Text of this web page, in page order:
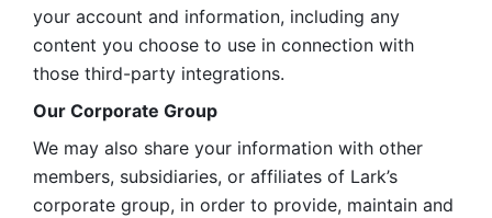
your account and information, including any
content you choose to use in connection with
those third-party integrations.
Our Corporate Group
We may also share your information with other
members, subsidiaries, or affiliates of Lark’s
corporate group, in order to provide, maintain and